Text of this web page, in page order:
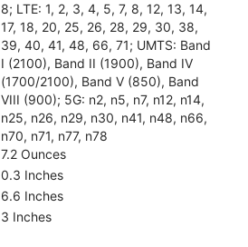
8; LTE: 1, 2, 3, 4, 5, 7, 8, 12, 13, 14,
17, 18, 20, 25, 26, 28, 29, 30, 38,
39, 40, 41, 48, 66, 71; UMTS: Band
I (2100), Band II (1900), Band IV
(1700/2100), Band V (850), Band
VIII (900); 5G: n2, n5, n7, n12, n14,
n25, n26, n29, n30, n41, n48, n66,
n70, n71, n77, n78
7.2 Ounces
0.3 Inches
6.6 Inches
3 Inches